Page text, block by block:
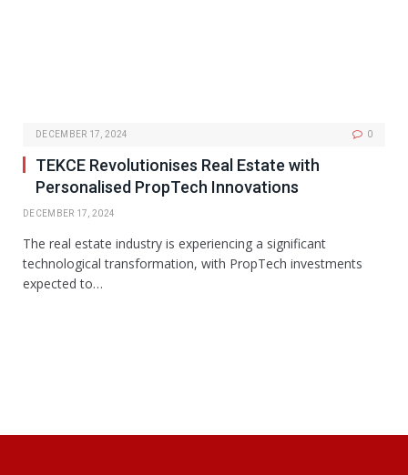
DECEMBER 17, 2024 0
TEKCE Revolutionises Real Estate with
Personalised PropTech Innovations
DECEMBER 17, 2024
The real estate industry is experiencing a significant
technological transformation, with PropTech investments
expected to…